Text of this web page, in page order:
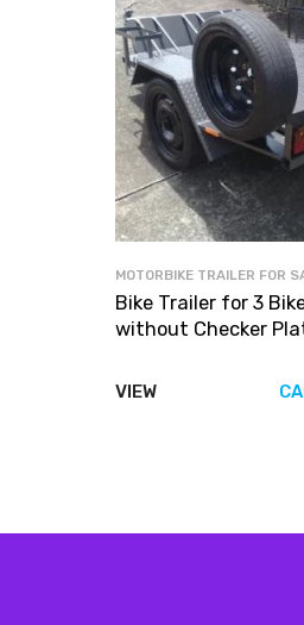
MOTORBIKE TRAILER FOR
Bike Trailer for 3
without Checker
VIEW